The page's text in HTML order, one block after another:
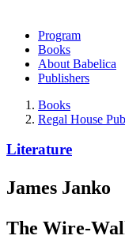
Program
Books
About Babelica
Publishers
Books
Regal House
Literature
James Janko
The Wire-